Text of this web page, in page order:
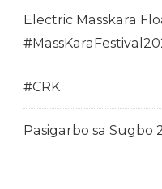
Electric Masskara
#CRK
Pasigarbo sa Sugbo